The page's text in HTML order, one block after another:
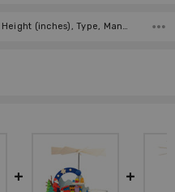
Country of Origin, Height (inches), Type, Manufacturer, Material, Height (cm),